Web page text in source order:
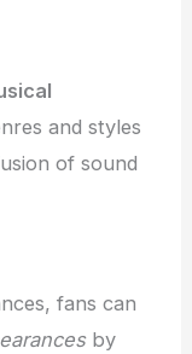
and styles
of sound
fans can
by